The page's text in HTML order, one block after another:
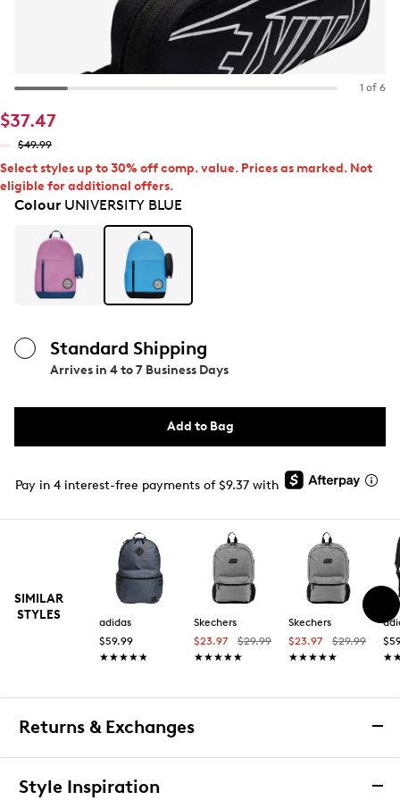
1 of 6
$37.47
$49.99
Select styles up to 30% off comp. value. Prices as marked. Not
eligible for additional offers.
ColourUNIVERSITY BLUE
Standard Shipping
Arrives in 4 to 7 Business Days
Add to Bag
Pay in 4 interest-free payments of $9.37 with
SIMILAR
STYLES
adidas
$59.99
★★★★★
★★★★★
Skechers
$23.97
$29.99
★★★★★
★★★★★
Skechers
$23.97
$29.99
★★★★★
★★★★★
Returns & Exchanges
Returns & Exchanges
Style Inspiration